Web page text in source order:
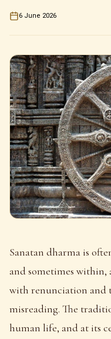
6 June 2026
Sanatan dharma is
and sometimes
with renunciation and
misreading. The
human life, and at its